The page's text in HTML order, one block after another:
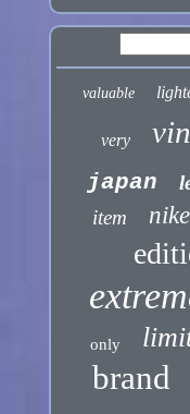
valuable
very
japan
item nike
only
brand